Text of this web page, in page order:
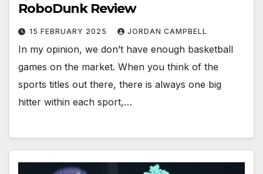
RoboDunk Review
15 FEBRUARY 2025 JORDAN CAMPBELL
In my opinion, we don’t have enough basketball
games on the market. When you think of the
sports titles out there, there is always one big
hitter within each sport,…